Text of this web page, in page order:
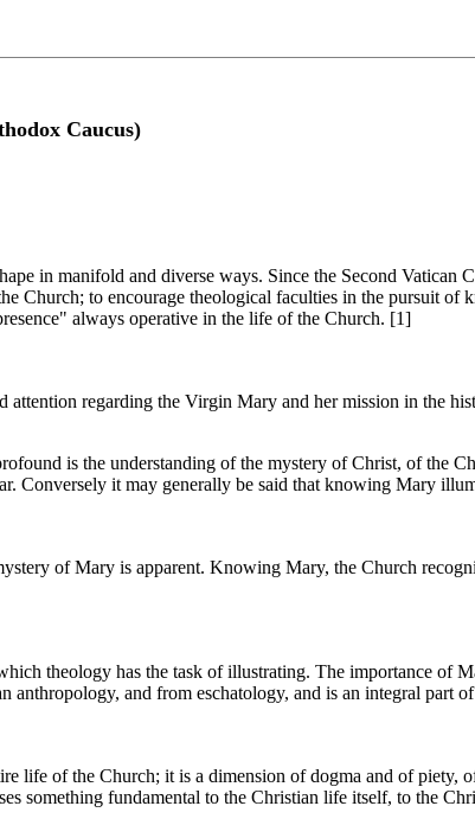
Caucus)
in manifold and diverse ways. Since the Second
Church; to encourage theological faculties in the pursuit
always operative in the life of the Church. [1]
regarding the Virgin Mary and her mission in the
is the understanding of the mystery of Christ, of the
Conversely it may generally be said that knowing Mary
of Mary is apparent. Knowing Mary, the Church
theology has the task of illustrating. The importance of
and from eschatology, and is an integral part
life of the Church; it is a dimension of dogma and of
something fundamental to the Christian life itself, to the